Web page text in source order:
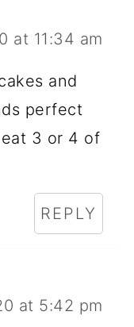
at 11:34 am
and
perfect
3 or 4 of
REPLY
at 5:42 pm